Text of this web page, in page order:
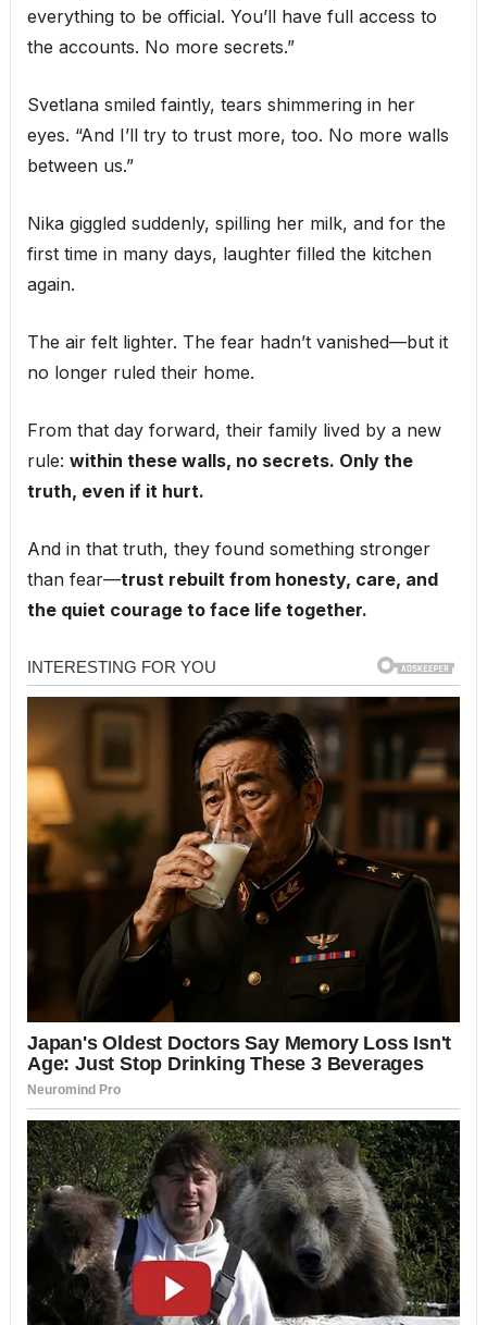
everything to be official. You’ll have full access to
the accounts. No more secrets.”
Svetlana smiled faintly, tears shimmering in her
eyes. “And I’ll try to trust more, too. No more walls
between us.”
Nika giggled suddenly, spilling her milk, and for the
first time in many days, laughter filled the kitchen
again.
The air felt lighter. The fear hadn’t vanished—but it
no longer ruled their home.
From that day forward, their family lived by a new
rule: within these walls, no secrets. Only the
truth, even if it hurt.
And in that truth, they found something stronger
than fear—trust rebuilt from honesty, care, and
the quiet courage to face life together.